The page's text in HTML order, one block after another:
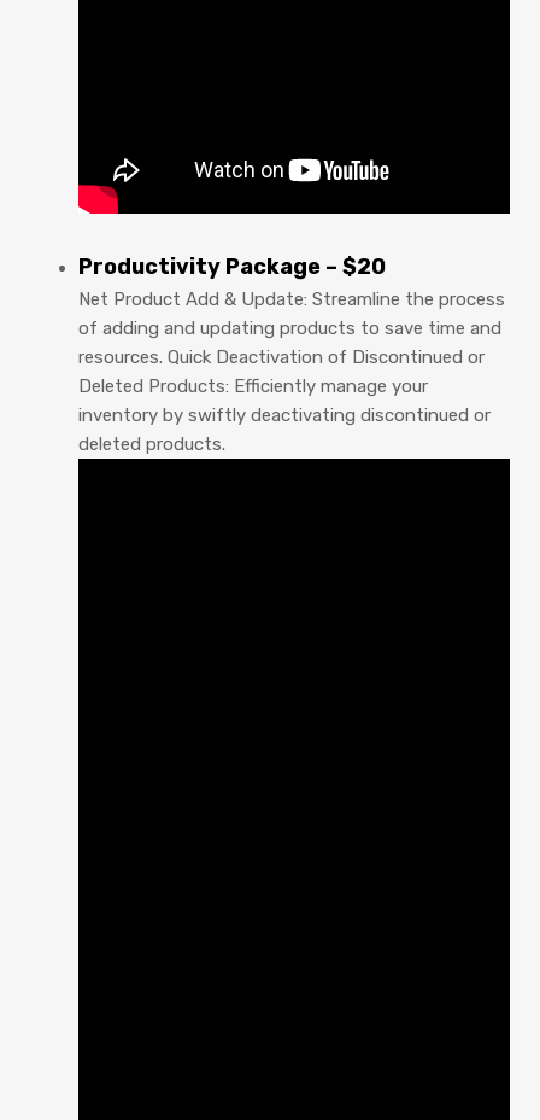
Productivity Package – $20
Net Product Add & Update: Streamline the process
of adding and updating products to save time and
resources. Quick Deactivation of Discontinued or
Deleted Products: Efficiently manage your
inventory by swiftly deactivating discontinued or
deleted products.